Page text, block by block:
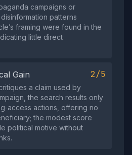
campaigns or
patterns
framing were found in the
little direct
Gain 2/5
a claim used by
the search results only
actions, offering no
the modest score
political motive without